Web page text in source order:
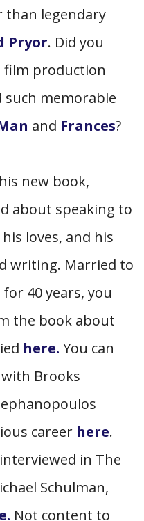
legendary
Pryor. Did you
film production
memorable
and Frances?
new book,
about speaking to
loves, and his
writing. Married to
for 40 years, you
the book about
here. You can
Brooks
career here.
in The
Schulman,
Not content to